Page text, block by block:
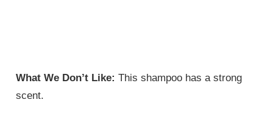
What We Don’t Like: This shampoo has a strong
scent.